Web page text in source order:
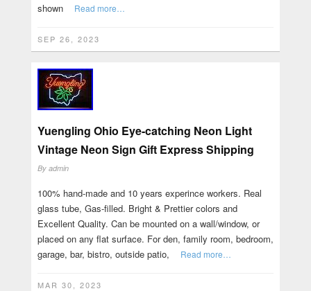
shown
Read more…
SEP 26, 2023
Yuengling Ohio Eye-catching Neon Light
Vintage Neon Sign Gift Express Shipping
By admin
100% hand-made and 10 years experince workers. Real
glass tube, Gas-filled. Bright & Prettier colors and
Excellent Quality. Can be mounted on a wall/window, or
placed on any flat surface. For den, family room, bedroom,
garage, bar, bistro, outside patio,
Read more…
MAR 30, 2023